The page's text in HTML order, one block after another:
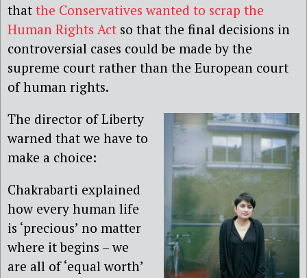
that the Conservatives wanted to scrap the
Human Rights Act so that the final decisions in
controversial cases could be made by the
supreme court rather than the European court
of human rights.
The director of Liberty
warned that we have to
make a choice:
Chakrabarti explained
how every human life
is ‘precious’ no matter
where it begins – we
are all of ‘equal worth’